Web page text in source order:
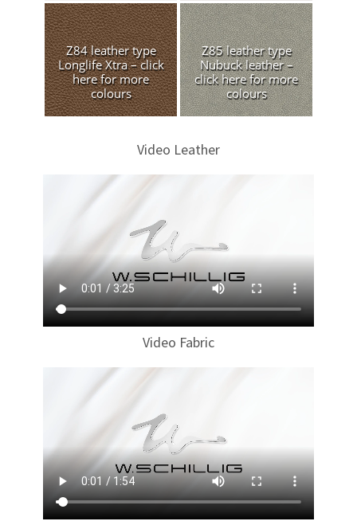
Z84 leather type
Longlife Xtra – click
here for more
colours
Z85 leather type
Nubuck leather –
click here for more
colours
Video Leather
Video Fabric